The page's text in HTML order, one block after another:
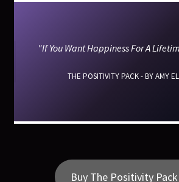
"If You Want Happiness For A
THE POSITIVITY PACK - BY AMY
Buy The Positivity